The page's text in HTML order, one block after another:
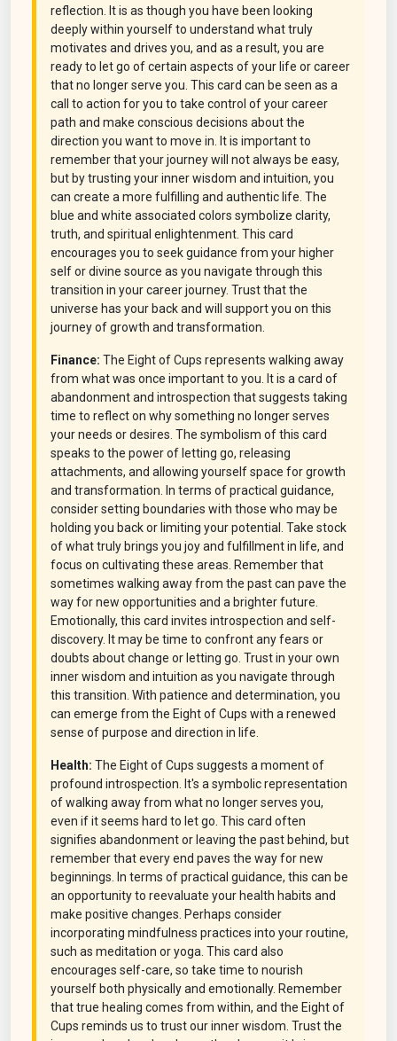
reflection. It is as though you have been looking
deeply within yourself to understand what truly
motivates and drives you, and as a result, you are
ready to let go of certain aspects of your life or career
that no longer serve you. This card can be seen as a
call to action for you to take control of your career
path and make conscious decisions about the
direction you want to move in. It is important to
remember that your journey will not always be easy,
but by trusting your inner wisdom and intuition, you
can create a more fulfilling and authentic life. The
blue and white associated colors symbolize clarity,
truth, and spiritual enlightenment. This card
encourages you to seek guidance from your higher
self or divine source as you navigate through this
transition in your career journey. Trust that the
universe has your back and will support you on this
journey of growth and transformation.
Finance: The Eight of Cups represents walking away
from what was once important to you. It is a card of
abandonment and introspection that suggests taking
time to reflect on why something no longer serves
your needs or desires. The symbolism of this card
speaks to the power of letting go, releasing
attachments, and allowing yourself space for growth
and transformation. In terms of practical guidance,
consider setting boundaries with those who may be
holding you back or limiting your potential. Take stock
of what truly brings you joy and fulfillment in life, and
focus on cultivating these areas. Remember that
sometimes walking away from the past can pave the
way for new opportunities and a brighter future.
Emotionally, this card invites introspection and self-
discovery. It may be time to confront any fears or
doubts about change or letting go. Trust in your own
inner wisdom and intuition as you navigate through
this transition. With patience and determination, you
can emerge from the Eight of Cups with a renewed
sense of purpose and direction in life.
Health: The Eight of Cups suggests a moment of
profound introspection. It's a symbolic representation
of walking away from what no longer serves you,
even if it seems hard to let go. This card often
signifies abandonment or leaving the past behind, but
remember that every end paves the way for new
beginnings. In terms of practical guidance, this can be
an opportunity to reevaluate your health habits and
make positive changes. Perhaps consider
incorporating mindfulness practices into your routine,
such as meditation or yoga. This card also
encourages self-care, so take time to nourish
yourself both physically and emotionally. Remember
that true healing comes from within, and the Eight of
Cups reminds us to trust our inner wisdom. Trust the